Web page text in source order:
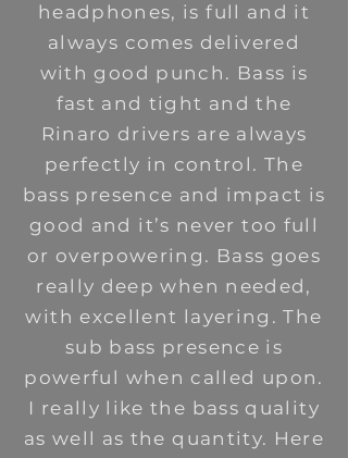
headphones, is full and it
always comes delivered
with good punch. Bass is
fast and tight and the
Rinaro drivers are always
perfectly in control. The
bass presence and impact is
good and it’s never too full
or overpowering. Bass goes
really deep when needed,
with excellent layering. The
sub bass presence is
powerful when called upon.
I really like the bass quality
as well as the quantity. Here